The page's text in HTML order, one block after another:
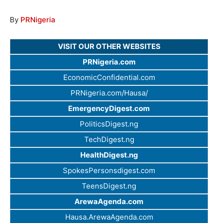
By PRNigeria
VISIT OUR OTHER WEBSITES
PRNigeria.com
EconomicConfidential.com
PRNigeria.com/Hausa/
EmergencyDigest.com
PoliticsDigest.ng
TechDigest.ng
HealthDigest.ng
SpokesPersonsdigest.com
TeensDigest.ng
ArewaAgenda.com
Hausa.ArewaAgenda.com